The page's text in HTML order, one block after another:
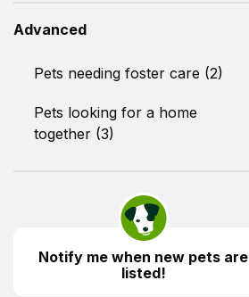
Advanced
Pets needing foster care (2)
Pets looking for a home
together (3)
Notify me when new pets are
listed!